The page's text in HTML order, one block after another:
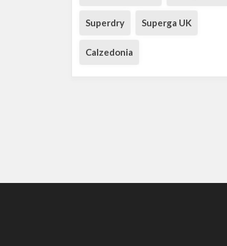
Superdry Superga UK
Calzedonia